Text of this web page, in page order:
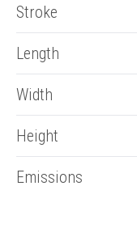
Stroke
Length
Width
Height
Emissions